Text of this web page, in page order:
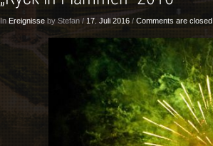
InEreignisseby Stefan / 17. Juli 2016 / Comments are closed